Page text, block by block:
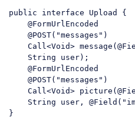
public interface Upload {
    @FormUrlEncoded
    @POST(
"messages" )
Call<Void>
String user);
    @FormUrlEncoded
    @POST(
"messages" )
Call<Void>
String user, @Field(